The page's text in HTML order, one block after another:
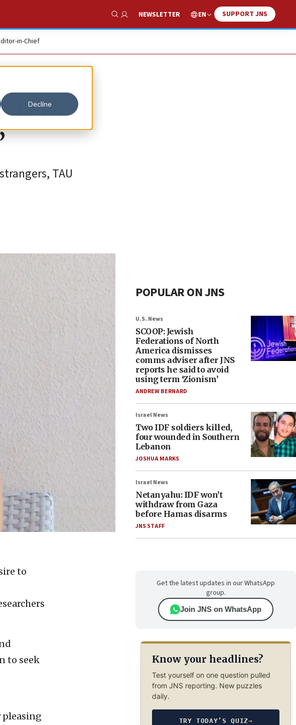
Decline
Show Search
NEWSLETTER EN SUPPORT JNS
in-Chief
to
TAU
to
to seek
pleasing
POPULAR ON JNS
U.S. News
SCOOP: Jewish
Federations of North
America dismisses
comms adviser after JNS
reports he said to avoid
using term ‘Zionism’
ANDREW BERNARD
Israel News
Two IDF soldiers killed,
four wounded in Southern
Lebanon
JOSHUA MARKS
Israel News
Netanyahu: IDF won’t
withdraw from Gaza
before Hamas disarms
JNS STAFF
Get the latest updates in our WhatsApp
group.
Join JNS on WhatsApp
Know your headlines?
Test yourself on one question pulled
from JNS reporting. New puzzles
daily.
TRY TODAY’S QUIZ→